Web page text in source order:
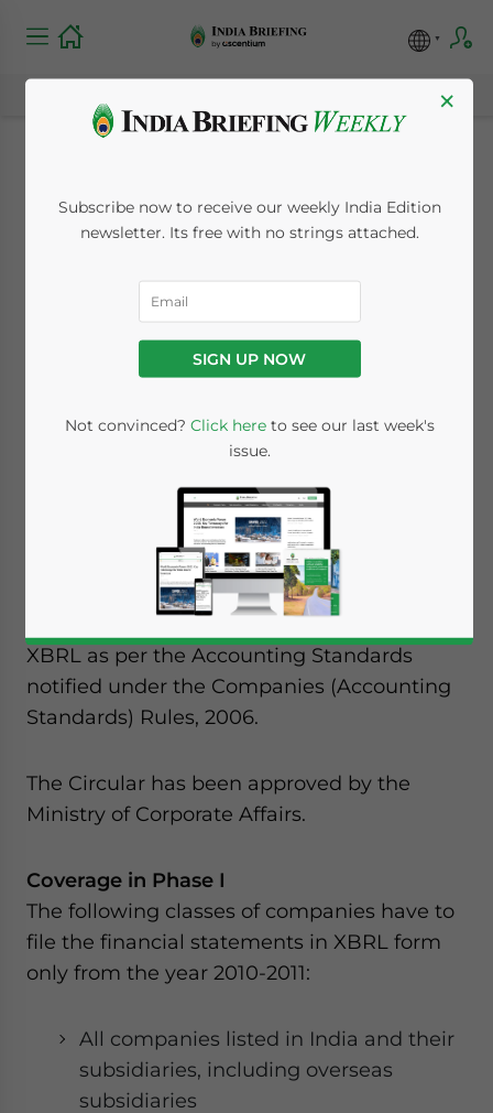
Balance Sheets,
Profit and Loss
Accounts Now in
XBRL Format
Reading Time: 2 minutes
has decided to get the filing of Balance
Sheet and Profit and Loss accounts in
extensible business reporting language
(XBRL) format. The financial statements to
XBRL as per the Accounting Standards
notified under the Companies (Accounting
Standards) Rules, 2006.
The Circular has been approved by the
Ministry of Corporate Affairs.
Coverage in Phase I
The following classes of companies have to
file the financial statements in XBRL form
only from the year 2010-2011:
All companies listed in India and their
subsidiaries, including overseas
subsidiaries
×
Subscribe now to receive our weekly India Edition
newsletter. Its free with no strings attached.
SIGN UP NOW
Not convinced? Click hereto see our last week's
issue.
Yes, I have read the Privacy Policy Statement for this
for Asia!
- case sensitive